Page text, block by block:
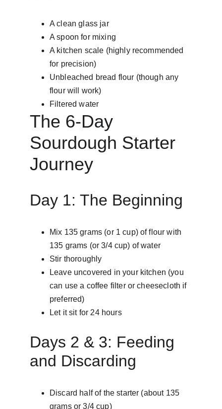
A clean glass jar
A spoon for mixing
A kitchen scale (highly recommended
for precision)
Unbleached bread flour (though any
flour will work)
Filtered water
The 6-Day
Sourdough Starter
Journey
Day 1: The Beginning
Mix 135 grams (or 1 cup) of flour with
135 grams (or 3/4 cup) of water
Stir thoroughly
Leave uncovered in your kitchen (you
can use a coffee filter or cheesecloth if
preferred)
Let it sit for 24 hours
Days 2 & 3: Feeding
and Discarding
Discard half of the starter (about 135
grams or 3/4 cup)